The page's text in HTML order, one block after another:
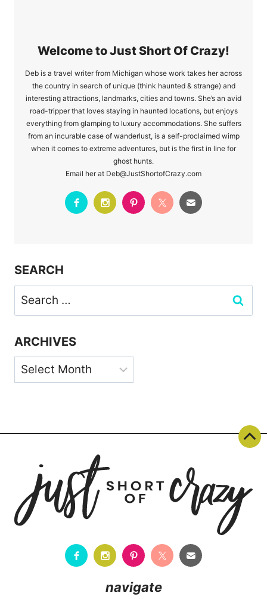
Welcome to Just Short Of Crazy!
Deb is a travel writer from Michigan whose work takes her across
the country in search of unique (think haunted & strange) and
interesting attractions, landmarks, cities and towns. She’s an avid
road-tripper that loves staying in haunted locations, but enjoys
everything from glamping to luxury accommodations. She suffers
from an incurable case of wanderlust, is a self-proclaimed wimp
when it comes to extreme adventures, but is the first in line for
ghost hunts.
Email her at Deb@JustShortofCrazy.com
SEARCH
Search
for:
ARCHIVES
Archives
navigate